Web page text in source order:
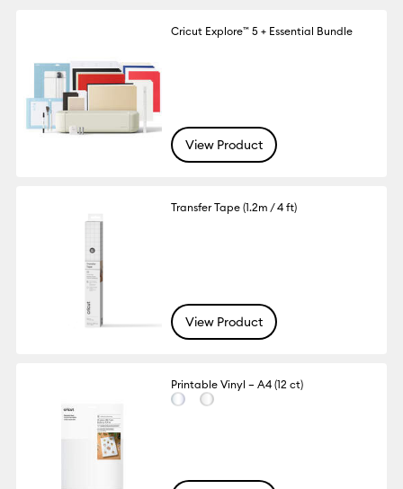
Cricut Explore™ 5 + Essential Bundle
View Product
Transfer Tape (1.2m / 4 ft)
View Product
Printable Vinyl – A4 (12 ct)